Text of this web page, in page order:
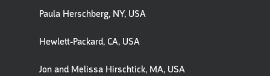
Paula Herschberg, NY, USA
Hewlett-Packard, CA, USA
Jon and Melissa Hirschtick, MA, USA